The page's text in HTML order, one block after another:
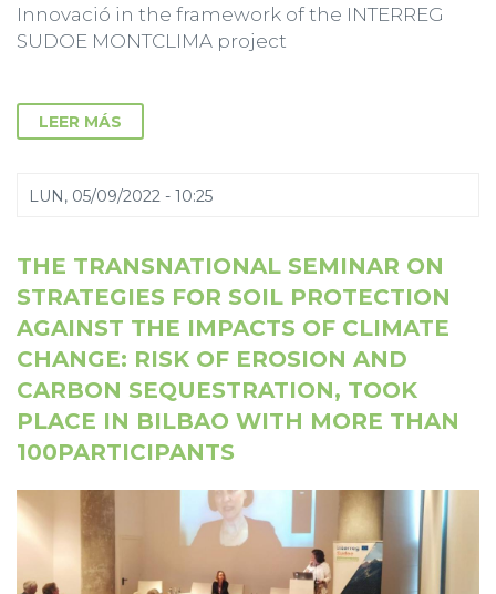
Innovació in the framework of the INTERREG
SUDOE MONTCLIMA project
LEER MÁS
LUN, 05/09/2022 - 10:25
THE TRANSNATIONAL SEMINAR ON
STRATEGIES FOR SOIL PROTECTION
AGAINST THE IMPACTS OF CLIMATE
CHANGE: RISK OF EROSION AND
CARBON SEQUESTRATION, TOOK
PLACE IN BILBAO WITH MORE THAN
100PARTICIPANTS